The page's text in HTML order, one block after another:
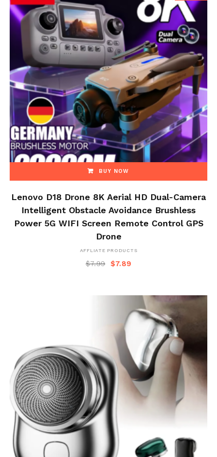
BUY NOW
Lenovo D18 Drone 8K Aerial HD Dual-Camera
Intelligent Obstacle Avoidance Brushless
Power 5G WIFI Screen Remote Control GPS
Drone
AFFLIATE PRODUCTS
$7.99 $7.89